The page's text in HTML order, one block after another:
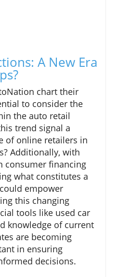
A New Era
chart their
to consider the
the auto retail
trend signal a
of online retailers in
Additionally, with
consumer financing
what constitutes a
empower
this changing
tools like used car
knowledge of current
are becoming
in ensuring
decisions.